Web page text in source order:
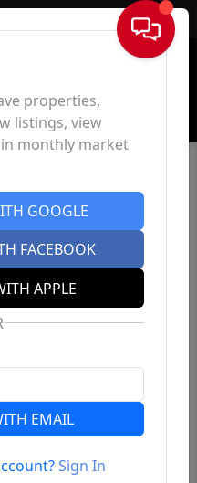
Sign In
properties,
listings, view
monthly market
GOOGLE
FACEBOOK
APPLE
EMAIL
Sign In